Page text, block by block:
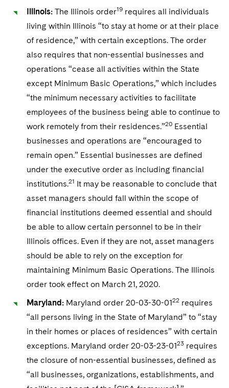
Illinois: The Illinois order19 requires all individuals
living within Illinois “to stay at home or at their place
of residence,” with certain exceptions. The order
also requires that non-essential businesses and
operations “cease all activities within the State
except Minimum Basic Operations,” which includes
“the minimum necessary activities to facilitate
employees of the business being able to continue to
work remotely from their residences.”20 Essential
businesses and operations are “encouraged to
remain open.” Essential businesses are defined
under the executive order as including financial
institutions.21 It may be reasonable to conclude that
asset managers should fall within the scope of
financial institutions deemed essential and should
be able to allow certain personnel to be in their
Illinois offices. Even if they are not, asset managers
should be able to rely on the exception for
maintaining Minimum Basic Operations. The Illinois
order took effect on March 21, 2020.
Maryland: Maryland order 20-03-30-0122 requires
“all persons living in the State of Maryland” to “stay
in their homes or places of residences” with certain
exceptions. Maryland order 20-03-23-0123 requires
the closure of non-essential businesses, defined as
“all businesses, organizations, establishments, and